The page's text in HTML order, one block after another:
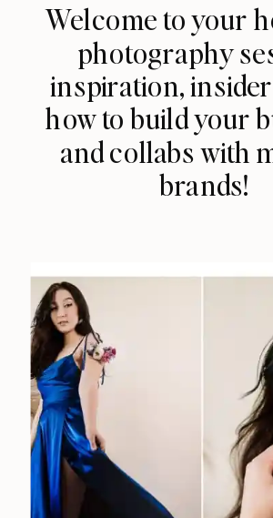
Welcome to your
photography
inspiration,
how to build your
and collabs with
brands!